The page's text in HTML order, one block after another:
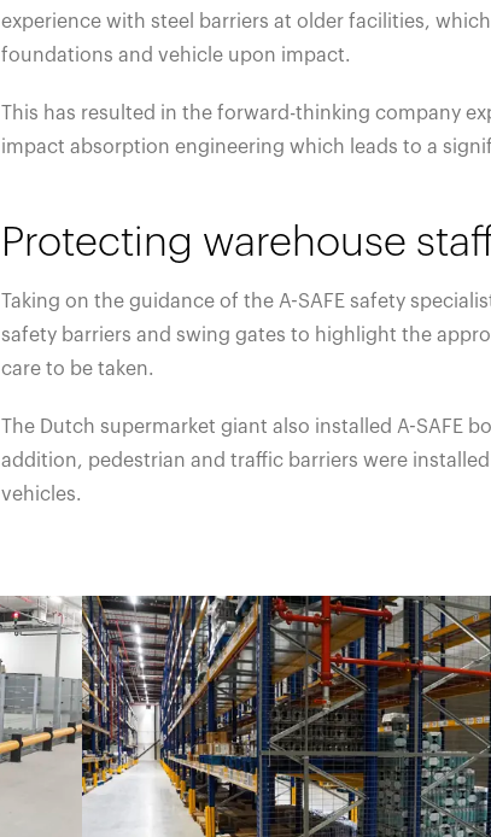
experience with steel barriers at older facilities,
foundations and vehicle upon impact.
This has resulted in the forward-thinking company
impact absorption engineering which leads to a
Protecting warehouse
Taking on the guidance of the A-SAFE safety
safety barriers and swing gates to highlight the
care to be taken.
The Dutch supermarket giant also installed A-SAFE
addition, pedestrian and traffic barriers were
vehicles.